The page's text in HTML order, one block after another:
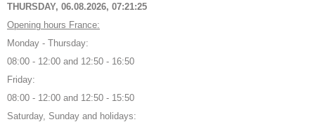
THURSDAY, 06.08.2026, 07:21:25
Opening hours France:
Monday - Thursday:
08:00 - 12:00 and 12:50 - 16:50
Friday:
08:00 - 12:00 and 12:50 - 15:50
Saturday, Sunday and holidays: